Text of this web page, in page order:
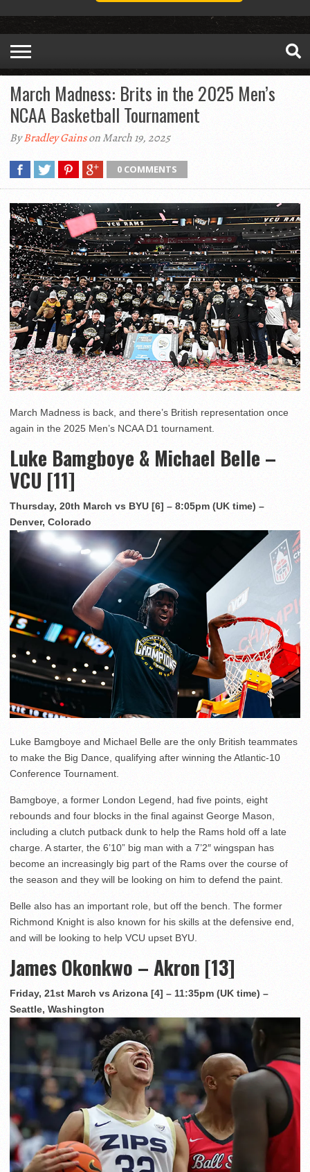
March Madness: Brits in the 2025 Men’s
NCAA Basketball Tournament
ByBradley Gainson March 19, 2025
0 COMMENTS
March Madness is back, and there’s British representation once
again in the 2025 Men’s NCAA D1 tournament.
Luke Bamgboye & Michael Belle –
VCU [11]
Thursday, 20th March vs BYU [6] – 8:05pm (UK time) –
Denver, Colorado
Luke Bamgboye and Michael Belle are the only British teammates
to make the Big Dance, qualifying after winning the Atlantic-10
Conference Tournament.
Bamgboye, a former London Legend, had five points, eight
rebounds and four blocks in the final against George Mason,
including a clutch putback dunk to help the Rams hold off a late
charge. A starter, the 6’10” big man with a 7’2″ wingspan has
become an increasingly big part of the Rams over the course of
the season and they will be looking on him to defend the paint.
Belle also has an important role, but off the bench. The former
Richmond Knight is also known for his skills at the defensive end,
and will be looking to help VCU upset BYU.
James Okonkwo – Akron [13]
Friday, 21st March vs Arizona [4] – 11:35pm (UK time) –
Seattle, Washington